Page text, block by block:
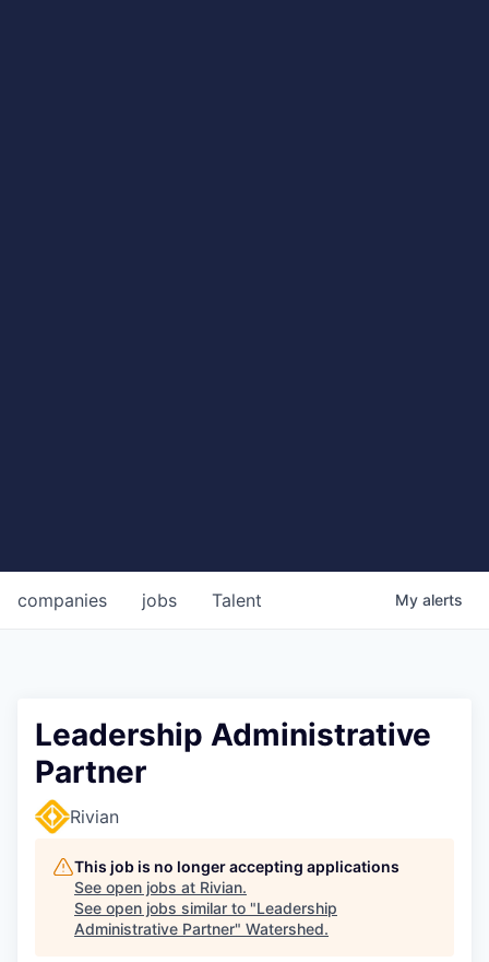
jobs
companies Talent My alerts
Leadership Administrative
Partner
Rivian
This job is no longer accepting applications
See open jobs at Rivian.
See open jobs similar to "Leadership
Administrative Partner" Watershed.